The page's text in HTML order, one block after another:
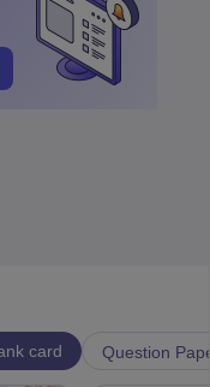
card Question